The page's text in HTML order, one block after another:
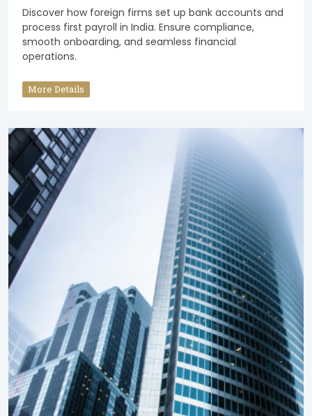
Discover how foreign firms set up bank accounts and
process first payroll in India. Ensure compliance,
smooth onboarding, and seamless financial
operations.
More Details